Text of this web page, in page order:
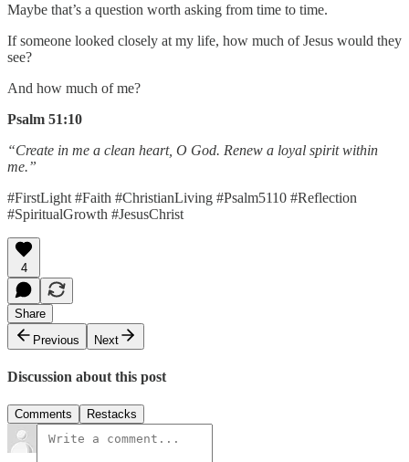
Maybe that’s a question worth asking from time to time.
If someone looked closely at my life, how much of Jesus would they
see?
And how much of me?
Psalm 51:10
“Create in me a clean heart, O God. Renew a loyal spirit within
me.”
#FirstLight #Faith #ChristianLiving #Psalm5110 #Reflection
#SpiritualGrowth #JesusChrist
4
Share
Previous
Next
Discussion about this post
Comments Restacks